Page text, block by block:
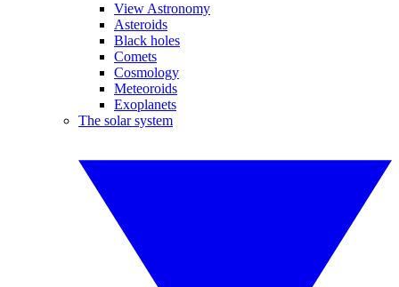
View Astronomy
Asteroids
Black holes
Comets
Cosmology
Meteoroids
Exoplanets
The solar system